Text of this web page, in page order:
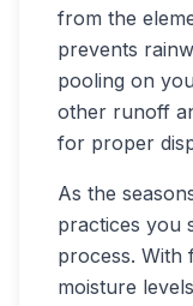
from the
prevents
pooling on
other runoff
for proper
As the
practices you
process. With
moisture